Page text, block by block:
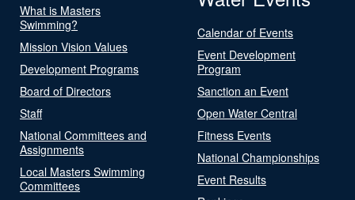
What is Masters
Swimming?
Mission Vision Values
Development Programs
Board of Directors
Staff
National Committees and
Assignments
Local Masters Swimming
Committees
Calendar of Events
Event Development
Program
Sanction an Event
Open Water Central
Fitness Events
National Championships
Event Results